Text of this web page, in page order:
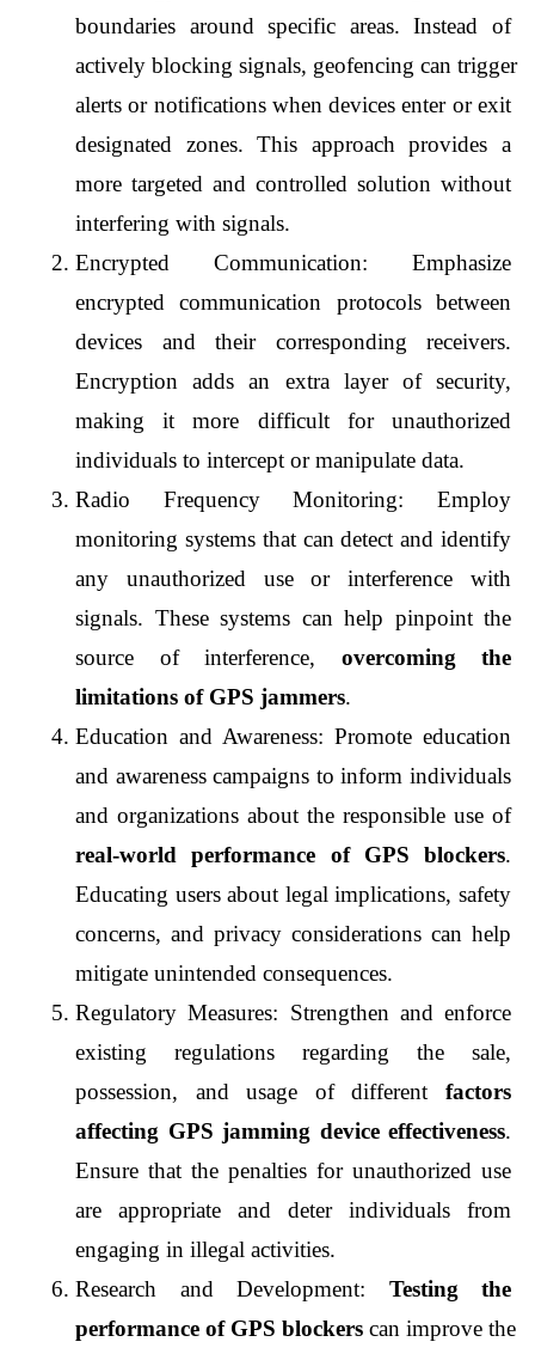
boundaries around specific areas. Instead of
actively blocking signals, geofencing can trigger
alerts or notifications when devices enter or exit
designated zones. This approach provides a
more targeted and controlled solution without
interfering with signals.
Encrypted Communication: Emphasize
encrypted communication protocols between
devices and their corresponding receivers.
Encryption adds an extra layer of security,
making it more difficult for unauthorized
individuals to intercept or manipulate data.
Radio Frequency Monitoring: Employ
monitoring systems that can detect and identify
any unauthorized use or interference with
signals. These systems can help pinpoint the
source of interference, overcoming the
limitations of GPS jammers.
Education and Awareness: Promote education
and awareness campaigns to inform individuals
and organizations about the responsible use of
real-world performance of GPS blockers.
Educating users about legal implications, safety
concerns, and privacy considerations can help
mitigate unintended consequences.
Regulatory Measures: Strengthen and enforce
existing regulations regarding the sale,
possession, and usage of different factors
affecting GPS jamming device effectiveness.
Ensure that the penalties for unauthorized use
are appropriate and deter individuals from
engaging in illegal activities.
Research and Development: Testing the
performance of GPS blockers can improve the